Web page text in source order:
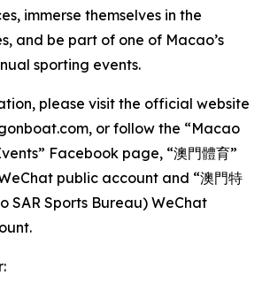
immerse themselves in the
and be part of one of Macao’s
sporting events.
please visit the official website
or follow the “Macao
Facebook page, “澳門體育”
public account and “澳門特
SAR Sports Bureau) WeChat